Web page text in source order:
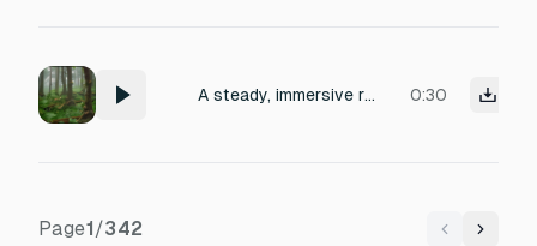
A steady, immersive rain loop with soft pitter-patter on leaves, distant low rumbles of thunder, and a gentle breeze, recorded in a dense forest clearing during a light spring shower, offering a calming, natural ambience perfect for meditation or sleep. 0:30
Page1/342 Previous
Next